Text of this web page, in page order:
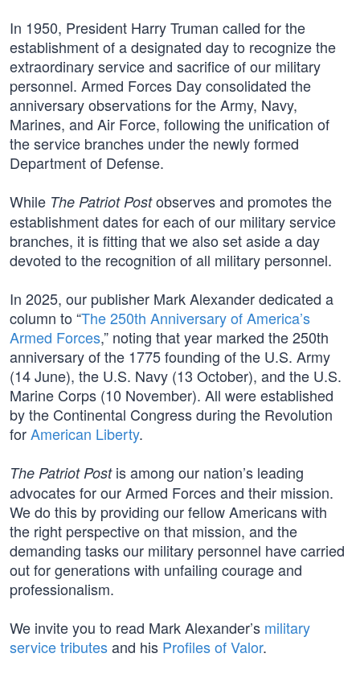
In 1950, President Harry Truman called for the
establishment of a designated day to recognize the
extraordinary service and sacrifice of our military
personnel. Armed Forces Day consolidated the
anniversary observations for the Army, Navy,
Marines, and Air Force, following the unification of
the service branches under the newly formed
Department of Defense.
While The Patriot Postobserves and promotes the
establishment dates for each of our military service
branches, it is fitting that we also set aside a day
devoted to the recognition of all military personnel.
In 2025, our publisher Mark Alexander dedicated a
column to “The 250th Anniversary of America’s
Armed Forces,” noting that year marked the 250th
anniversary of the 1775 founding of the U.S. Army
(14 June), the U.S. Navy (13 October), and the U.S.
Marine Corps (10 November). All were established
by the Continental Congress during the Revolution
forAmerican Liberty.
The Patriot Postis among our nation’s leading
advocates for our Armed Forces and their mission.
We do this by providing our fellow Americans with
the right perspective on that mission, and the
demanding tasks our military personnel have carried
out for generations with unfailing courage and
professionalism.
We invite you to read Mark Alexander’s military
service tributesand his Profiles of Valor.